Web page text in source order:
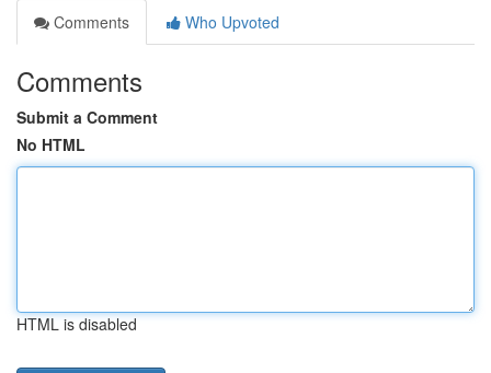
Comments
Who Upvoted
Comments
Submit a Comment
No HTML
HTML is disabled